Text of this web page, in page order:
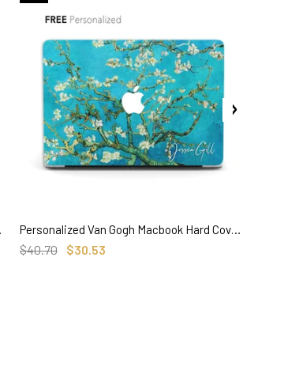
SELECT OPTIONS
Personalized Van Gogh Macbook Hard Cover, Almond Blossom, Custom Name
$40.70 $30.53